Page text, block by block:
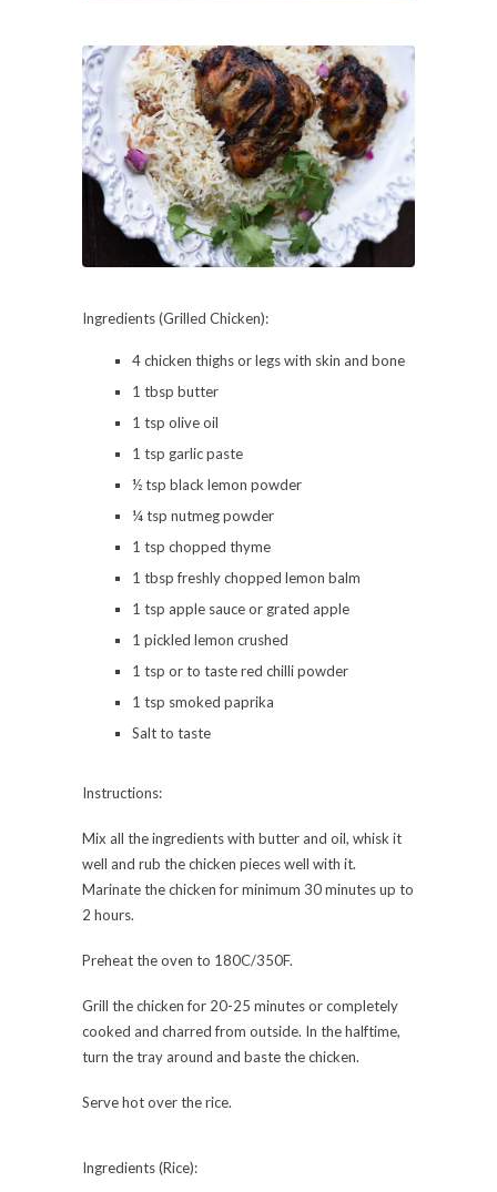
Ingredients (Grilled Chicken):
4 chicken thighs or legs with skin and bone
1 tbsp butter
1 tsp olive oil
1 tsp garlic paste
½ tsp black lemon powder
¼ tsp nutmeg powder
1 tsp chopped thyme
1 tbsp freshly chopped lemon balm
1 tsp apple sauce or grated apple
1 pickled lemon crushed
1 tsp or to taste red chilli powder
1 tsp smoked paprika
Salt to taste
Instructions:
Mix all the ingredients with butter and oil, whisk it
well and rub the chicken pieces well with it.
Marinate the chicken for minimum 30 minutes up to
2 hours.
Preheat the oven to 180C/350F.
Grill the chicken for 20-25 minutes or completely
cooked and charred from outside. In the halftime,
turn the tray around and baste the chicken.
Serve hot over the rice.
Ingredients (Rice):